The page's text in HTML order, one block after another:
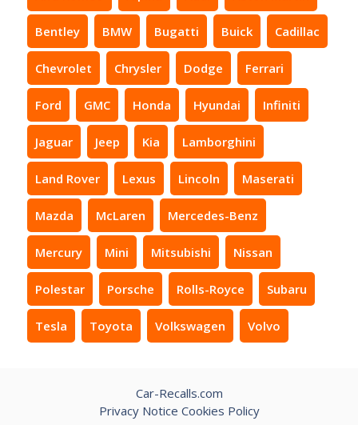
Bentley BMW Bugatti Buick Cadillac
Chevrolet Chrysler Dodge Ferrari
Ford GMC Honda Hyundai Infiniti
Jaguar Jeep Kia Lamborghini
Land Rover Lexus Lincoln Maserati
Mazda McLaren Mercedes-Benz
Mercury Mini Mitsubishi Nissan
Polestar Porsche Rolls-Royce Subaru
Tesla Toyota Volkswagen Volvo
Car-Recalls.com
Privacy Notice Cookies Policy